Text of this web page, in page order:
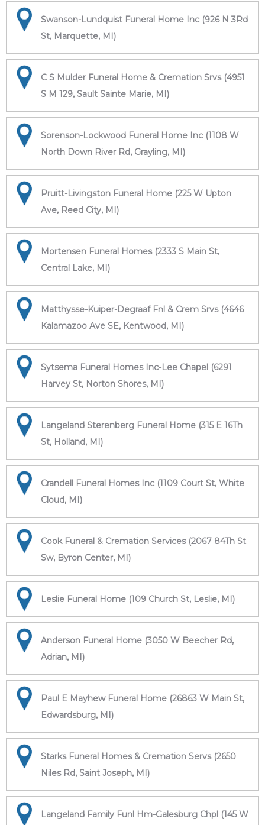
Swanson-Lundquist Funeral Home Inc (926 N 3Rd
St, Marquette, MI)
C S Mulder Funeral Home & Cremation Srvs (4951
S M 129, Sault Sainte Marie, MI)
Sorenson-Lockwood Funeral Home Inc (1108 W
North Down River Rd, Grayling, MI)
Pruitt-Livingston Funeral Home (225 W Upton
Ave, Reed City, MI)
Mortensen Funeral Homes (2333 S Main St,
Central Lake, MI)
Matthysse-Kuiper-Degraaf Fnl & Crem Srvs (4646
Kalamazoo Ave SE, Kentwood, MI)
Sytsema Funeral Homes Inc-Lee Chapel (6291
Harvey St, Norton Shores, MI)
Langeland Sterenberg Funeral Home (315 E 16Th
St, Holland, MI)
Crandell Funeral Homes Inc (1109 Court St, White
Cloud, MI)
Cook Funeral & Cremation Services (2067 84Th St
Sw, Byron Center, MI)
Leslie Funeral Home (109 Church St, Leslie, MI)
Anderson Funeral Home (3050 W Beecher Rd,
Adrian, MI)
Paul E Mayhew Funeral Home (26863 W Main St,
Edwardsburg, MI)
Starks Funeral Homes & Cremation Servs (2650
Niles Rd, Saint Joseph, MI)
Langeland Family Funl Hm-Galesburg Chpl (145 W